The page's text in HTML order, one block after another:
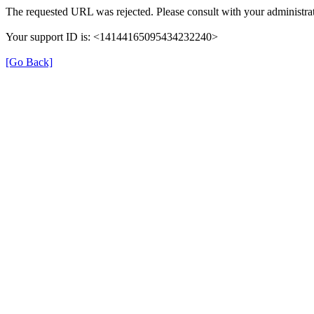
The requested URL was rejected. Please consult with your
Your support ID is: <14144165095434232240>
[Go Back]